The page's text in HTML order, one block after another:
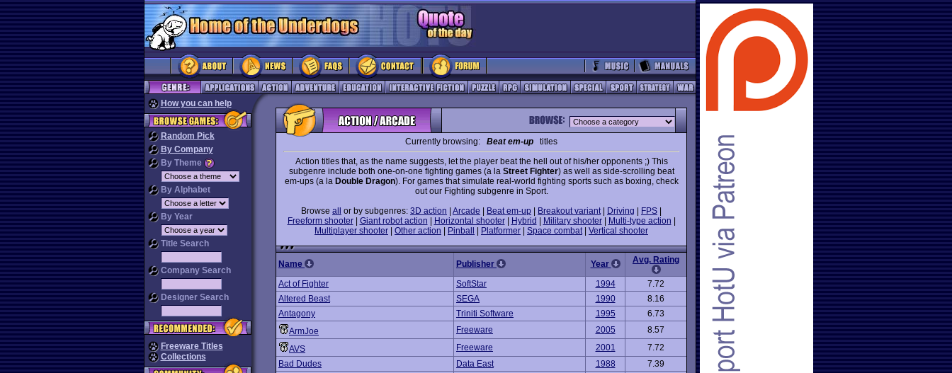
How you can help
Random Pick
By Company
By Theme
By Alphabet
By Year
Title Search
Company Search
Designer Search
Freeware Titles
Collections
Currently browsing: Beat em-up titles
Action titles that, as the name suggests, let the player beat the hell out of his/her opponents ;) This
subgenre include both one-on-one fighting games (a la Street Fighter) as well as side-scrolling beat
em-ups (a la Double Dragon). For games that simulate real-world fighting sports such as boxing, check
out our Fighting subgenre in Sport.
Browse all or by subgenres: 3D action Arcade Beat em-up Breakout variant| Driving FPS
Freeform shooter| Giant robot action Horizontal shooter| Hybrid Military shooter| Multi-type action
Multiplayer shooter
Other action Pinball Platformer Space combat| Vertical shooter
Name Publisher Year Avg. Rating
Act of Fighter SoftStar 1994
7.72
Altered Beast
SEGA 1990
8.16
Antagony
Triniti Software 1995
6.73
ArmJoe
Freeware 2005
8.57
AVS
Freeware 2001
7.72
Bad Dudes
Data East 1988
7.39